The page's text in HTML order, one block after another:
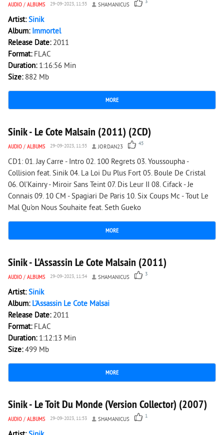
AUDIO / ALBUMS 29-09-2023, 11:55 SHAMANICUS 3
Artist:Sinik
Album: Immortel
Release Date: 2011
Format: FLAC
Duration: 1:16:56 Min
Size: 882 Mb
MORE
18 860 0
Sinik - Le Cote Malsain (2011) (2CD)
AUDIO / ALBUMS 29-09-2023, 11:55 JORDAN23 45
CD1: 01. Jay Carre - Intro 02. 100 Regrets 03. Youssoupha -
Collision feat. Sinik 04. La Loi Du Plus Fort 05. Boule De Cristal
06. Ol'Kainry - Miroir Sans Teint 07. Dis Leur II 08. Cifack - Je
Connais 09. 10 CM - Spagiari De Paris 10. Six Coups Mc - Tout Le
Mal Qu'on Nous Souhaite feat. Seth Gueko
MORE
2 218 0
Sinik - L'Assassin Le Cote Malsain (2011)
AUDIO / ALBUMS 29-09-2023, 11:54 SHAMANICUS 3
Artist:Sinik
Album: L'Assassin Le Cote Malsai
Release Date: 2011
Format: FLAC
Duration: 1:12:13 Min
Size:499 Mb
MORE
2 994 0
Sinik - Le Toit Du Monde (Version Collector) (2007)
AUDIO / ALBUMS 29-09-2023, 11:53 SHAMANICUS 1